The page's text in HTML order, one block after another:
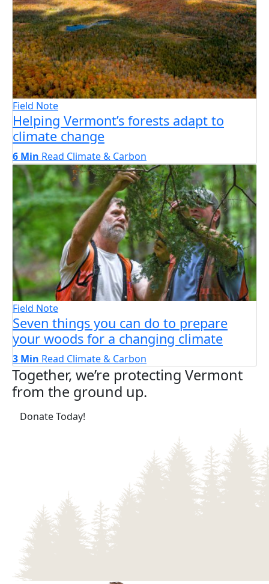
Field Note
Helping Vermont’s forests adapt to
climate change
6 Min Read Climate & Carbon
Field Note
Seven things you can do to prepare
your woods for a changing climate
3 Min Read Climate & Carbon
Together, we’re protecting Vermont
from the ground up.
Donate Today!